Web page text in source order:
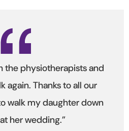
the physiotherapists and
again. Thanks to all our
walk my daughter down
her wedding.”